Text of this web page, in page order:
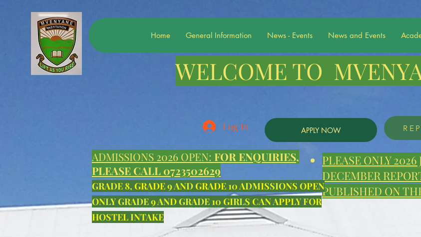
Home General Information News - Events News and Events
WELCOME TO
Log In APPLY NOW
ADMISSIONS 2026 OPEN: FOR ENQUIRIES,
PLEASE CALL 0723502629
PLEASE ONLY
DECEMBER
PUBLISHED ON
GRADE 8, GRADE 9 AND GRADE 10 ADMISSIONS OPEN
ONLY GRADE 9 AND GRADE 10 GIRLS CAN APPLY FOR
HOSTEL INTAKE